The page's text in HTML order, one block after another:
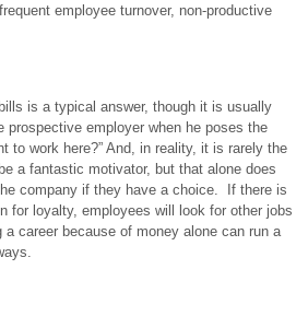
employee turnover, non-productive
is a typical answer, though it is usually
prospective employer when he poses the
to work here?” And, in reality, it is rarely the
a fantastic motivator, but that alone does
company if they have a choice. If there is
for loyalty, employees will look for other jobs
career because of money alone can run a